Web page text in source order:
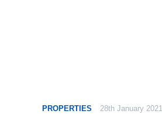
PROPERTIES 28th January 2021